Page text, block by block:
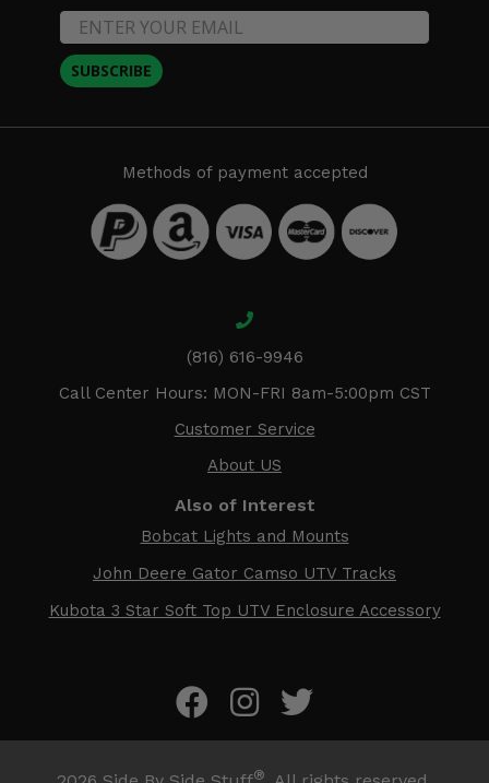
SUBSCRIBE
Methods of payment accepted
(816) 616-9946
Call Center Hours: MON-FRI 8am-5:00pm CST
Customer Service
About US
Also of Interest
Bobcat Lights and Mounts
John Deere Gator Camso UTV Tracks
Kubota 3 Star Soft Top UTV Enclosure Accessory
®